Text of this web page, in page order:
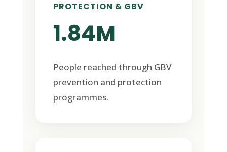
PROTECTION & GBV
1.84M
People reached through GBV
prevention and protection
programmes.